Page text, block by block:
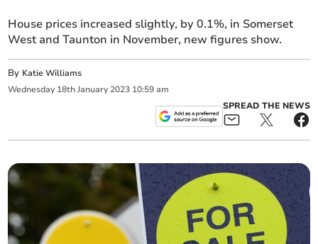
House prices increased slightly, by 0.1%, in Somerset
West and Taunton in November, new figures show.
By Katie Williams
Wednesday 18th January 2023 10:59 am
SPREAD THE NEWS